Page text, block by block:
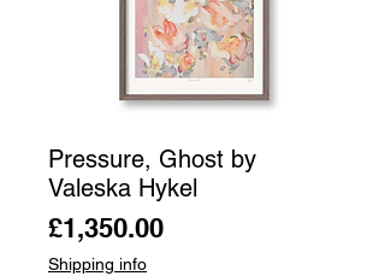
Pressure, Ghost by
Valeska Hykel
£1,350.00Price
Shipping info